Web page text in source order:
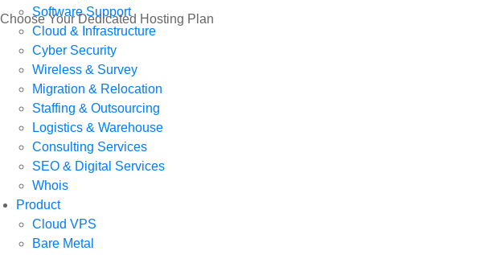
Software Support
Cloud & Infrastructure
Cyber Security
Wireless & Survey
Migration & Relocation
Staffing & Outsourcing
Logistics & Warehouse
Consulting Services
SEO & Digital Services
Whois
Product
Cloud VPS
Bare Metal
Choose Your Dedicated Hosting Plan